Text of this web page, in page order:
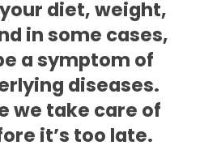
diet, weight,
in some cases,
a symptom of
diseases.
we take care of
it’s too late.